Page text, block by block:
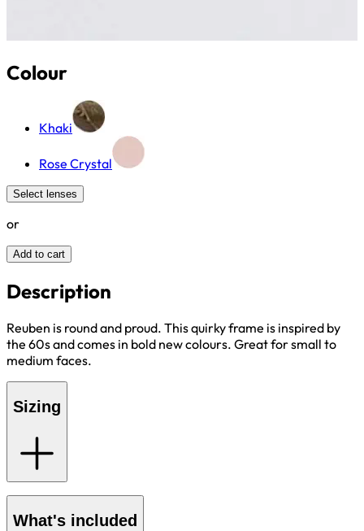
Colour
Khaki
Rose Crystal
Select lenses
or
Add to cart
Description
Reuben is round and proud. This quirky frame is inspired by
the 60s and comes in bold new colours. Great for small to
medium faces.
Sizing
What's included